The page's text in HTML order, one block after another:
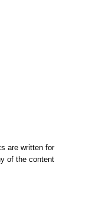
are written for
of the content